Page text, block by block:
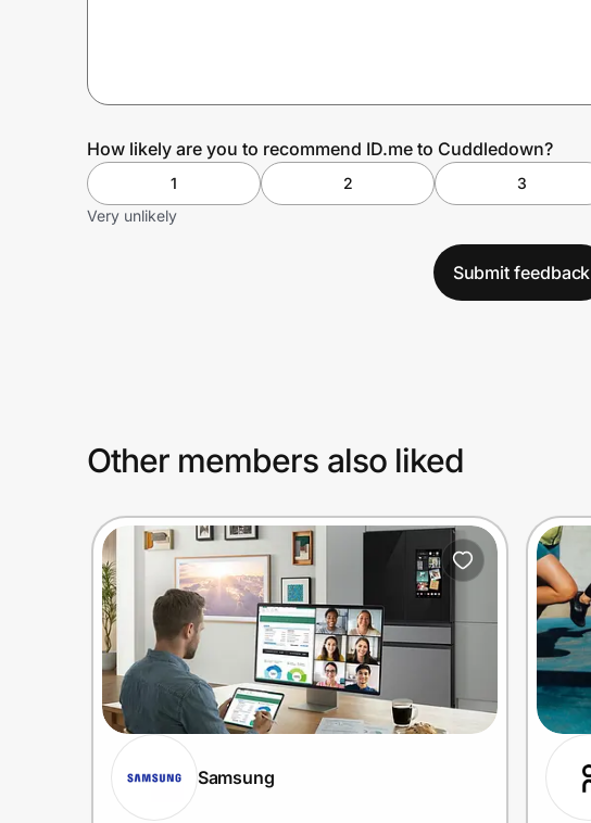
How likely are you to recommend ID.me to Cuddledown?
1 2 3
Very unlikely
Submit feedback
Other members also liked
Samsung